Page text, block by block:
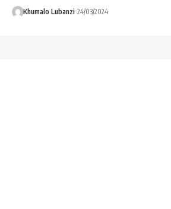
Khumalo Lubanzi 24/03/2024